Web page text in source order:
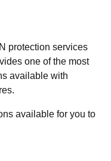
protection services
one of the most
available with
available for you to